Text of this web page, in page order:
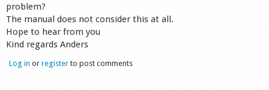
Shop
problem?
The manual does not consider this at all.
Hope to hear from you
Kind regards Anders
Log in or register to post comments